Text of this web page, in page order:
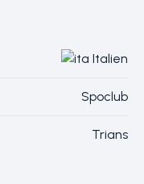
Italien
Spoclub
Trians